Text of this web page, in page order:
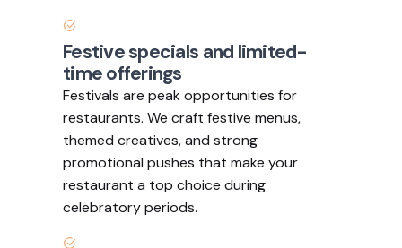
Festive specials and limited-
time offerings
Festivals are peak opportunities for
restaurants. We craft festive menus,
themed creatives, and strong
promotional pushes that make your
restaurant a top choice during
celebratory periods.